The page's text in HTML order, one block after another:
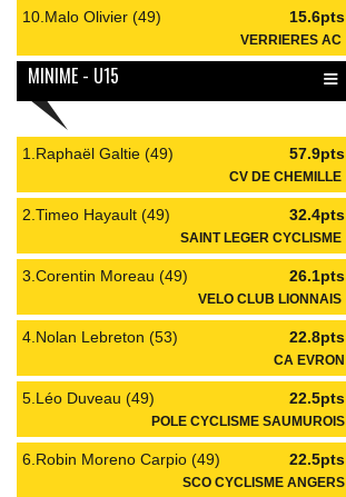
10.Malo Olivier (49) 15.6pts
VERRIERES AC
MINIME - U15 ≡
1.Raphaël Galtie (49) 57.9pts
CV DE CHEMILLE
2.Timeo Hayault (49) 32.4pts
SAINT LEGER CYCLISME
3.Corentin Moreau (49) 26.1pts
VELO CLUB LIONNAIS
4.Nolan Lebreton (53) 22.8pts
CA EVRON
5.Léo Duveau (49) 22.5pts
POLE CYCLISME SAUMUROIS
6.Robin Moreno Carpio (49) 22.5pts
SCO CYCLISME ANGERS